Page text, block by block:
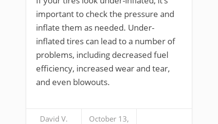
important to check the pressure and
inflate them as needed. Under-
inflated tires can lead to a number of
problems, including decreased fuel
efficiency, increased wear and tear,
and even blowouts.
David V. October 13,